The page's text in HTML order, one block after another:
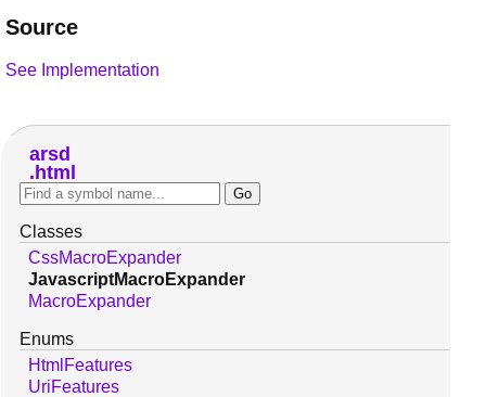
Source
See Implementation
arsd
html
Classes
CssMacroExpander
JavascriptMacroExpander
MacroExpander
Enums
HtmlFeatures
UriFeatures